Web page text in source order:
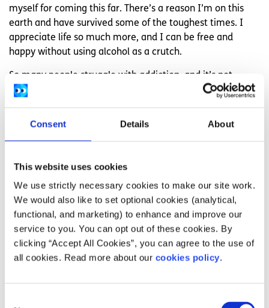
Consent Details About
This website uses cookies
We use strictly necessary cookies to make our site work.
We would also like to set optional cookies (analytical,
functional, and marketing) to enhance and improve our
service to you. You can opt out of these cookies. By
clicking “Accept All Cookies”, you can agree to the use of
all cookies. Read more about our cookies policy.
myself for coming this far. There’s a reason I’m on this
earth and have survived some of the toughest times. I
appreciate life so much more, and I can be free and
happy without using alcohol as a crutch.
So many people struggle with addiction, and it’s not
talked about enough. I hope this shows that there is light
addiction my advice would be to tell someone when you
and get into a routine, it gives you a sense of purpose and
clear your mind when you feel low. Stay strong and
remember your goals and why you want to stay sober.
If you need support, you can get in touch withJigsaw
Drugs and Alcohol Helpline – 1800 459 459, or
Askaboutalcohol.ie.